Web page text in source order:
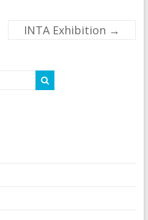
INTA Exhibition →